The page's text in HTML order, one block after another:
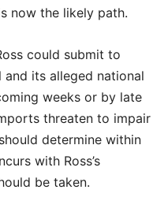
now the likely path.
could submit to
its alleged national
weeks or by late
threaten to impair
determine within
with Ross’s
be taken.